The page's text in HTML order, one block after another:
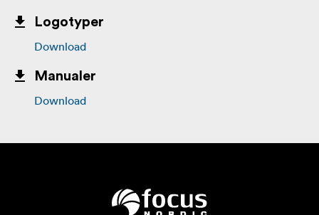
Logotyper
Download
Manualer
Download